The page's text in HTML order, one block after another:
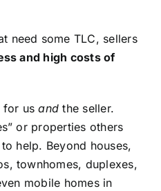
need some TLC, sellers
and high costs of
for usand the seller.
or properties others
help. Beyond houses,
townhomes, duplexes,
mobile homes in